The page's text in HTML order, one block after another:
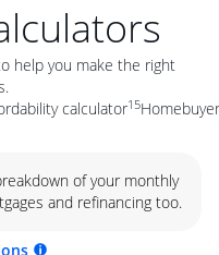
help you make the right
calculator15
of your monthly
and refinancing too.